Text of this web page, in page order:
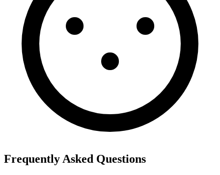
Frequently Asked Questions